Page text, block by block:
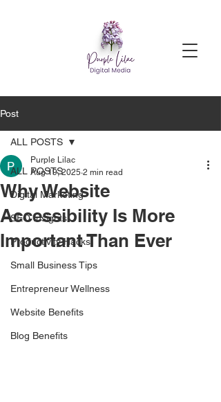
Post
ALL POSTS
Digital Marketing
SEO Insights
Productivity Hacks
Small Business Tips
Entrepreneur Wellness
Website Benefits
Blog Benefits
ALL POSTS
Why Website
Accessibility Is More
Important Than Ever
Purple Lilac
Aug 19, 2025 2 min read